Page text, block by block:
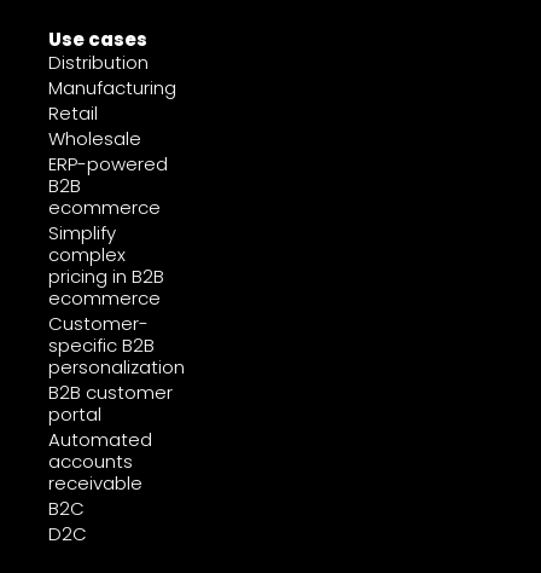
Use cases
Distribution
Manufacturing
Retail
Wholesale
ERP-powered
B2B
ecommerce
Simplify
complex
pricing in B2B
ecommerce
Customer-
specific B2B
personalization
B2B customer
portal
Automated
accounts
receivable
B2C
D2C